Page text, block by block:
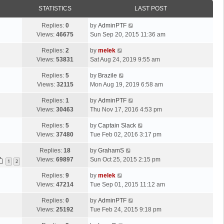
STATISTICS LAST POST
Replies: 0
Views: 46675
by AdminPTF
Sun Sep 20, 2015 11:36 am
Replies: 2
Views: 53831
by melek
Sat Aug 24, 2019 9:55 am
Replies: 5
Views: 32115
by Brazile
Mon Aug 19, 2019 6:58 am
Replies: 1
Views: 30463
by AdminPTF
Thu Nov 17, 2016 4:53 pm
Replies: 5
Views: 37480
by Captain Slack
Tue Feb 02, 2016 3:17 pm
1 2
Replies: 18
Views: 69897
by GrahamS
Sun Oct 25, 2015 2:15 pm
Replies: 9
Views: 47214
by melek
Tue Sep 01, 2015 11:12 am
Replies: 0
Views: 25192
by AdminPTF
Tue Feb 24, 2015 9:18 pm